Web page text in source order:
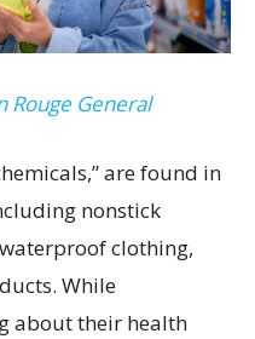
Rouge General
are found in
nonstick
clothing,
While
about their health